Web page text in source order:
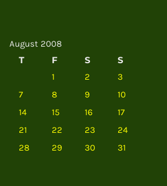
August 2008
T F S S
1 2
3
7 8 9
10
14 15 16
17
21 22 23
24
28 29 30
31